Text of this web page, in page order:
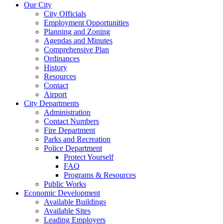
Our City
City Officials
Employment Opportunities
Planning and Zoning
Agendas and Minutes
Comprehensive Plan
Ordinances
History
Resources
Contact
Airport
City Departments
Administration
Contact Numbers
Fire Department
Parks and Recreation
Police Department
Protect Yourself
FAQ
Programs & Resources
Public Works
Economic Development
Available Buildings
Available Sites
Leading Employers